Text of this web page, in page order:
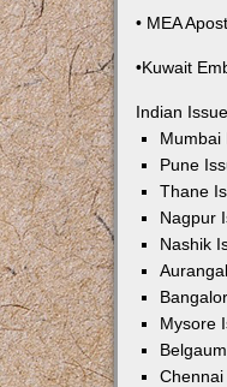
• MEA
•Kuwait
Indian
Mumbai
Pune
Thane
Nagpur
Nashik
Mysore